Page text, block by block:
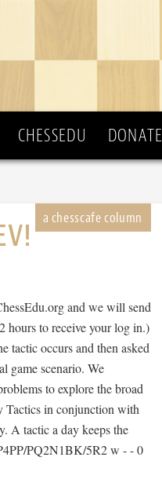
CHESSEDU DONATE
and we will send
hours to receive your log in.)
tactic occurs and then asked
game scenario. We
to explore the broad
Tactics in conjunction with
A tactic a day keeps the
PQ2N1BK/5R2 w - - 0